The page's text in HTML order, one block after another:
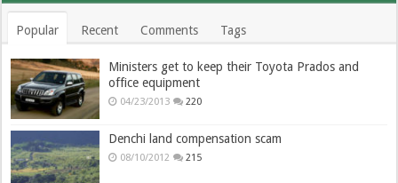
Popular Recent Comments Tags
Ministers get to keep their Toyota Prados and
office equipment
04/23/2013 220
Denchi land compensation scam
08/10/2012 215